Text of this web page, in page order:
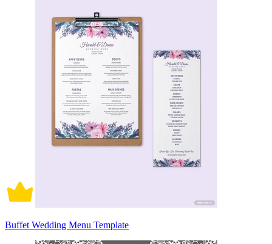
Buffet Wedding Menu Template